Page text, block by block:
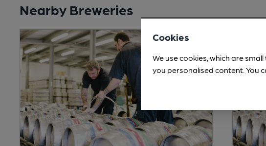
Nearby Breweries
Cookies
We use cookies, which are
you personalised content. You